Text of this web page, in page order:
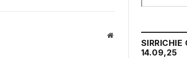
Website
SIRRICHIE
14.09,25